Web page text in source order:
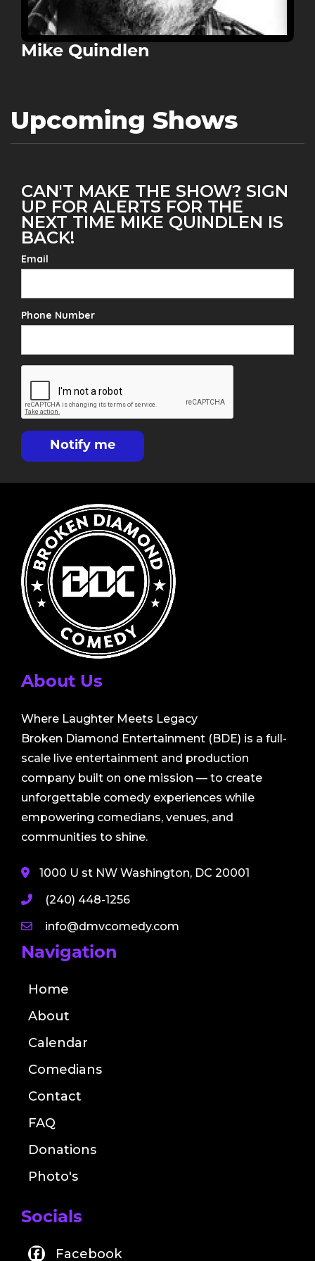
Mike Quindlen
Upcoming Shows
CAN'T MAKE THE SHOW? SIGN
UP FOR ALERTS FOR THE
NEXT TIME MIKE QUINDLEN IS
BACK!
Email
Phone Number
Notify me
About Us
Where Laughter Meets Legacy
Broken Diamond Entertainment (BDE) is a full-
scale live entertainment and production
company built on one mission — to create
unforgettable comedy experiences while
empowering comedians, venues, and
communities to shine.
1000 U st NW Washington, DC 20001
(240) 448-1256
info@dmvcomedy.com
Navigation
Home
About
Calendar
Comedians
Contact
FAQ
Donations
Photo's
Socials
Facebook